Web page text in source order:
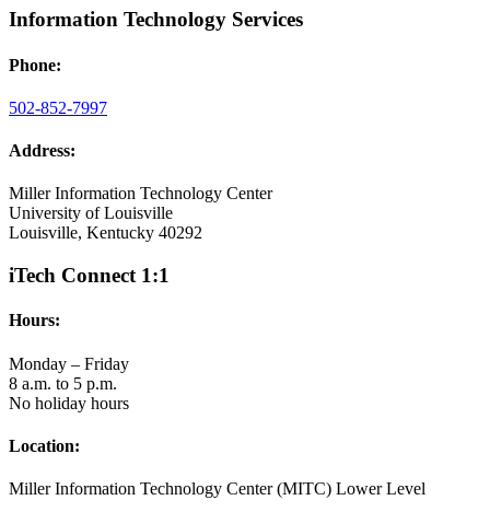
Information Technology Services
Phone:
502-852-7997
Address:
Miller Information Technology Center
University of Louisville
Louisville, Kentucky 40292
iTech Connect 1:1
Hours:
Monday – Friday
8 a.m. to 5 p.m.
No holiday hours
Location:
Miller Information Technology Center (MITC) Lower Level